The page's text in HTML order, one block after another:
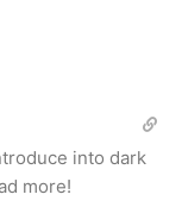
into dark
more!